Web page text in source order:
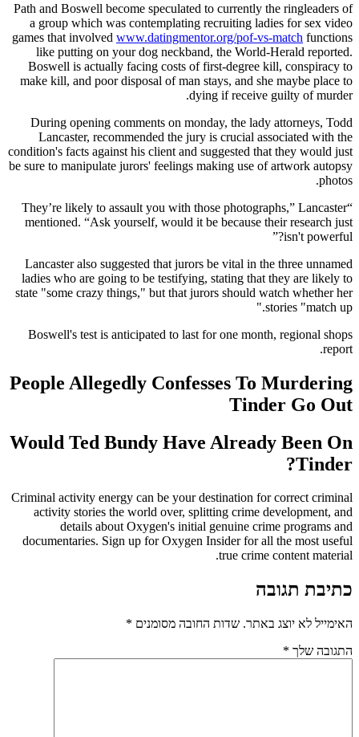
Path and Boswell become speculated to currently the ringleaders of
a group which was contemplating recruiting ladies for sex video
games that involved www.datingmentor.org/pof-vs-match functions
like putting on your dog neckband, the World-Herald reported.
Boswell is actually facing costs of first-degree kill, conspiracy to
make kill, and poor disposal of man stays, and she maybe place to
dying if receive guilty of murder.
During opening comments on monday, the lady attorneys, Todd
Lancaster, recommended the jury is crucial associated with the
condition's facts against his client and suggested that they would just
be sure to manipulate jurors' feelings making use of artwork autopsy
photos.
“They’re likely to assault you with those photographs,” Lancaster
mentioned. “Ask yourself, would it be because their research just
isn't powerful?”
Lancaster also suggested that jurors be vital in the three unnamed
ladies who are going to be testifying, stating that they are likely to
state "some crazy things," but that jurors should watch whether her
stories "match up."
Boswell's test is anticipated to last for one month, regional shops
report.
People Allegedly Confesses To Murdering
Tinder Go Out
Would Ted Bundy Have Already Been On
Tinder?
Criminal activity energy can be your destination for correct criminal
activity stories the world over, splitting crime development, and
details about Oxygen's initial genuine crime programs and
documentaries. Sign up for Oxygen Insider for all the most useful
true crime content material.
כתיבת תגובה
האימייל לא יוצג באתר. שדות החובה מסומנים *
התגובה שלך *